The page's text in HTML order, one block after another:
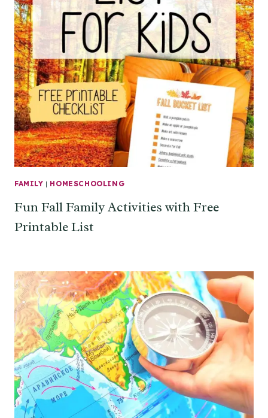
FAMILY | HOMESCHOOLING
Fun Fall Family Activities with Free
Printable List